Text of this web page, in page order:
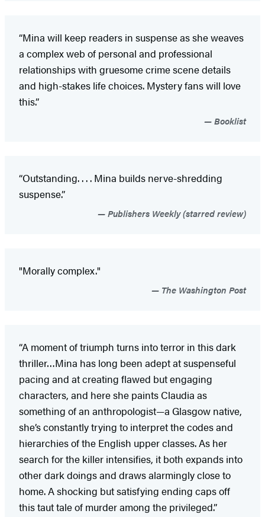
“Mina will keep readers in suspense as she weaves
a complex web of personal and professional
relationships with gruesome crime scene details
and high-stakes life choices. Mystery fans will love
this.”
Booklist
“Outstanding. . . . Mina builds nerve-shredding
suspense.”
Publishers Weekly (starred review)
"Morally complex."
The Washington Post
“A moment of triumph turns into terror in this dark
thriller…Mina has long been adept at suspenseful
pacing and at creating flawed but engaging
characters, and here she paints Claudia as
something of an anthropologist—a Glasgow native,
she’s constantly trying to interpret the codes and
hierarchies of the English upper classes. As her
search for the killer intensifies, it both expands into
other dark doings and draws alarmingly close to
home. A shocking but satisfying ending caps off
this taut tale of murder among the privileged.”